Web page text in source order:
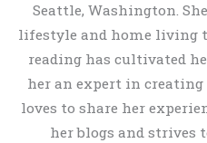
Seattle, Washington.
lifestyle and home living
reading has cultivated
her an expert in
loves to share her
her blogs and strives